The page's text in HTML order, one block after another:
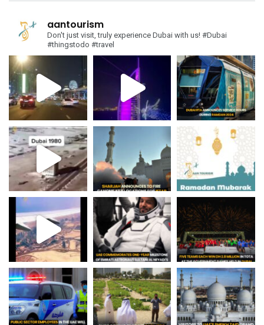
aantourism
Don't just visit, truly experience Dubai with us! #Dubai
#thingstodo #travel